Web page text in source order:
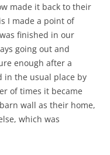
made it back to their
I made a point of
finished in our
going out and
enough after a
in the usual place by
of times it became
wall as their home,
which was